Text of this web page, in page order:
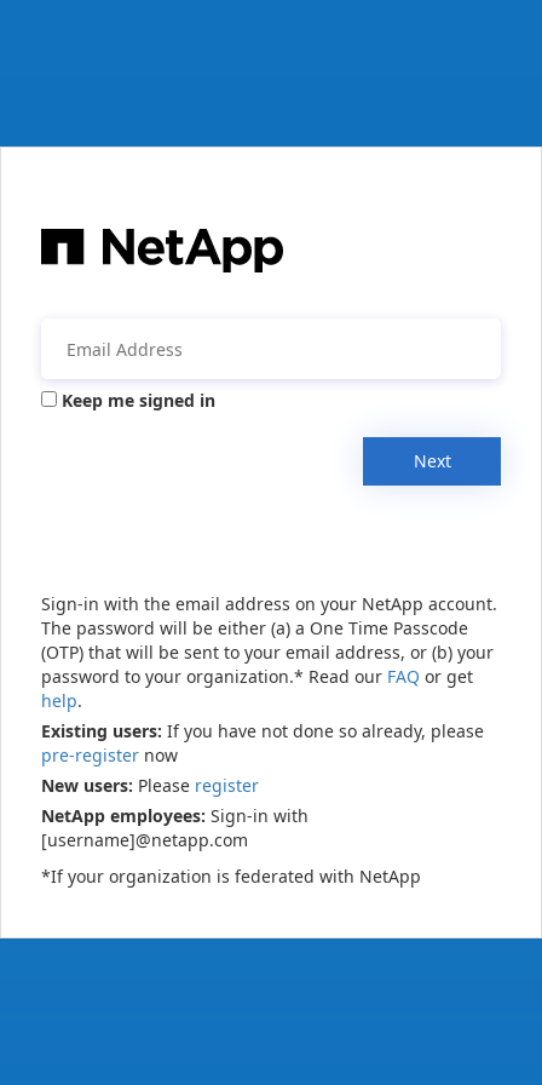
Keep me signed in
Next
Sign-in with the email address on your NetApp account.
The password will be either (a) a One Time Passcode
(OTP) that will be sent to your email address, or (b) your
password to your organization.* Read our FAQ or get
help.
Existing users: If you have not done so already, please
pre-register now
New users: Please register
NetApp employees: Sign-in with
[username]@netapp.com
*If your organization is federated with NetApp